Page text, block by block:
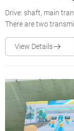
Drive: shaft, main
There are two
type) and split type
View Details